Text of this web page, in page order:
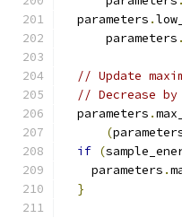
  parameters
.
      parameters
.
// Update
// Decrease
  parameters
.
(
if (
    parameters
.
}